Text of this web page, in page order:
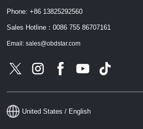
Phone: +86 13825292560
Sales Hotline：0086 755 86707161
Email: sales@obdstar.com
United States / English